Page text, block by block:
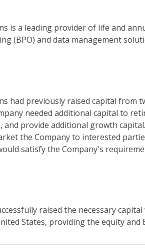
is a leading provider of life and
(BPO) and data management
had previously raised capital
needed additional capital to
and provide additional growth
the Company to interested
satisfy the Company's
raised the necessary
States, providing the equity